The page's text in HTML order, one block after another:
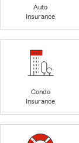
Auto
Insurance
Condo
Insurance